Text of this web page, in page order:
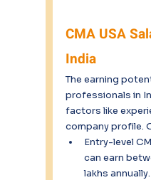
CMA USA
India
The earning
professionals in
factors like
company profile.
Entry-level
can earn
lakhs annually.